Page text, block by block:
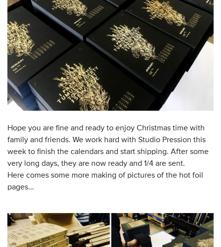
Hope you are fine and ready to enjoy Christmas time with
family and friends. We work hard with Studio Pression this
week to finish the calendars and start shipping. After some
very long days, they are now ready and 1/4 are sent.
Here comes some more making of pictures of the hot foil
pages...